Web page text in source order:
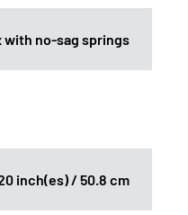
with no-sag springs
inch(es) / 50.8 cm